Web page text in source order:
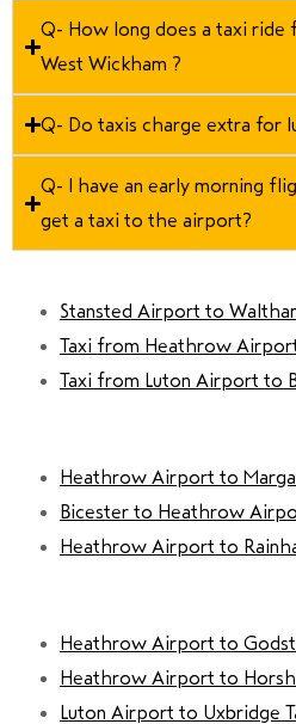
Q- How long does a taxi
West Wickham ?
Q- Do taxis charge extra for
Q- I have an early morning
get a taxi to the airport?
Stansted Airport to
Taxi from Heathrow
Taxi from Luton Airport to
Heathrow Airport to
Bicester to Heathrow
Heathrow Airport to
Heathrow Airport to
Heathrow Airport to
Luton Airport to Uxbridge